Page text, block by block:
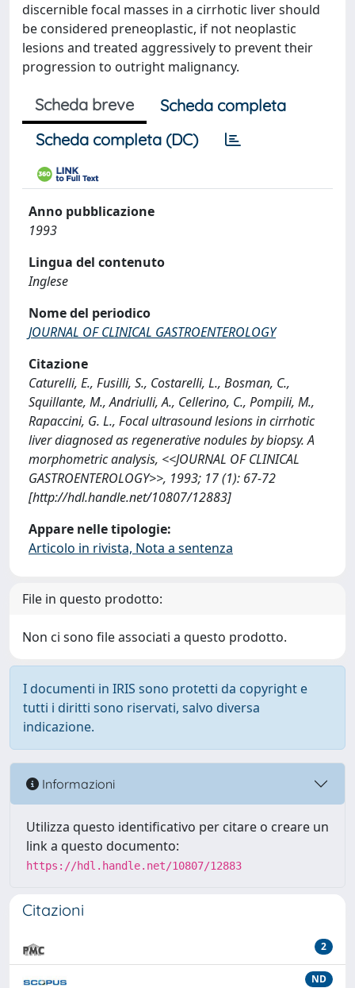
discernible focal masses in a cirrhotic liver should
be considered preneoplastic, if not neoplastic
lesions and treated aggressively to prevent their
progression to outright malignancy.
Scheda breve
Scheda completa
Scheda completa (DC)
Anno pubblicazione
1993
Lingua del contenuto
Inglese
Nome del periodico
JOURNAL OF CLINICAL GASTROENTEROLOGY
Citazione
Caturelli, E., Fusilli, S., Costarelli, L., Bosman, C.,
Squillante, M., Andriulli, A., Cellerino, C., Pompili, M.,
Rapaccini, G. L., Focal ultrasound lesions in cirrhotic
liver diagnosed as regenerative nodules by biopsy. A
morphometric analysis, <<JOURNAL OF CLINICAL
GASTROENTEROLOGY>>, 1993; 17 (1): 67-72
[http://hdl.handle.net/10807/12883]
Appare nelle tipologie:
Articolo in rivista, Nota a sentenza
File in questo prodotto:
Non ci sono file associati a questo prodotto.
I documenti in IRIS sono protetti da copyright e
tutti i diritti sono riservati, salvo diversa
indicazione.
Informazioni
Utilizza questo identificativo per citare o creare un
link a questo documento:
https://hdl.handle.net/10807/12883
Citazioni
2
ND